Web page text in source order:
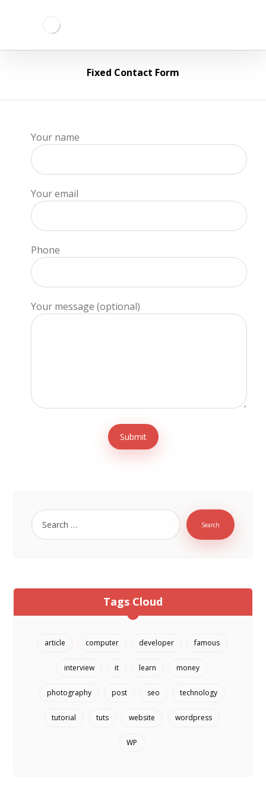
Fixed Contact Form
Your name
Your email
Phone
Your message (optional)
Tags Cloud
article computer developer famous
interview it learn money
photography post seo technology
tutorial tuts website wordpress
WP